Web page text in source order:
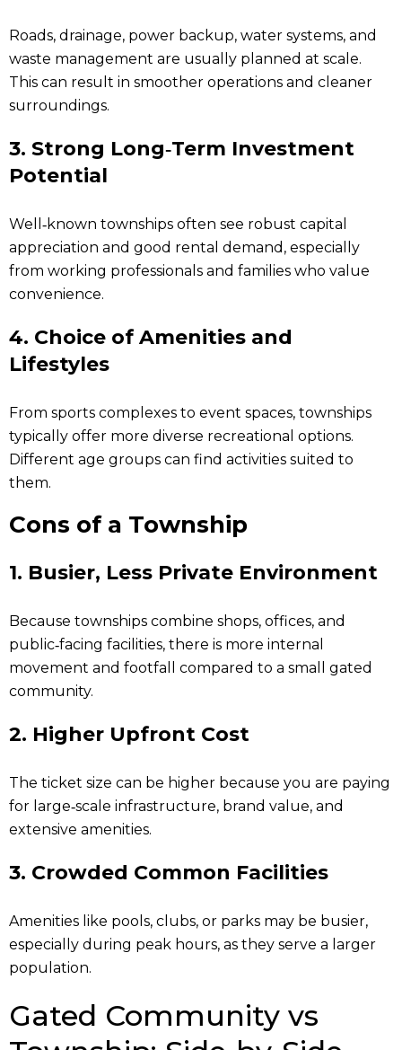
Roads, drainage, power backup, water systems, and
waste management are usually planned at scale.
This can result in smoother operations and cleaner
surroundings.
3. Strong Long‑Term Investment
Potential
Well‑known townships often see robust capital
appreciation and good rental demand, especially
from working professionals and families who value
convenience.
4. Choice of Amenities and
Lifestyles
From sports complexes to event spaces, townships
typically offer more diverse recreational options.
Different age groups can find activities suited to
them.
Cons of a Township
1. Busier, Less Private Environment
Because townships combine shops, offices, and
public‑facing facilities, there is more internal
movement and footfall compared to a small gated
community.
2. Higher Upfront Cost
The ticket size can be higher because you are paying
for large‑scale infrastructure, brand value, and
extensive amenities.
3. Crowded Common Facilities
Amenities like pools, clubs, or parks may be busier,
especially during peak hours, as they serve a larger
population.
Gated Community vs